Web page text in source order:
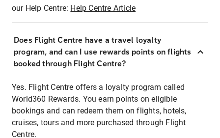
our Help Centre: Help Centre Article
Does Flight Centre have a travel loyalty
program, and can I use rewards points on flights
booked through Flight Centre?
Yes. Flight Centre offers a loyalty program called
World360 Rewards. You earn points on eligible
bookings and can redeem them on flights, hotels,
cruises, tours and more purchased through Flight
Centre.